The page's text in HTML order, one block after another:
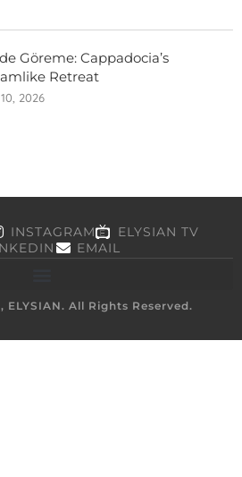
Göreme: Cappadocia’s
Retreat
2026
INSTAGRAM
ELYSIAN TV
EMAIL
All Rights Reserved.